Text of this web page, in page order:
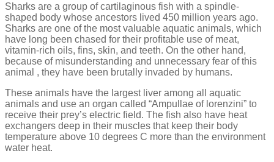
Sharks are a group of cartilaginous fish with a spindle-
shaped body whose ancestors lived 450 million years ago.
Sharks are one of the most valuable aquatic animals, which
have long been chased for their profitable use of meat,
vitamin-rich oils, fins, skin, and teeth. On the other hand,
because of misunderstanding and unnecessary fear of this
animal , they have been brutally invaded by humans.
These animals have the largest liver among all aquatic
animals and use an organ called “Ampullae of lorenzini” to
receive their prey’s electric field. The fish also have heat
exchangers deep in their muscles that keep their body
temperature above 10 degrees C more than the environment
water heat.